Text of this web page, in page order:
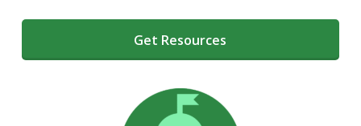
Get Resources